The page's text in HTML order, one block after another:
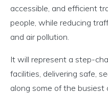
accessible, and efficient
people, while reducing
and air pollution.
It will represent a step-
facilities, delivering safe,
along some of the busiest